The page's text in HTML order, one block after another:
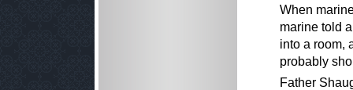
When
marine told
into a room,
probably
Father